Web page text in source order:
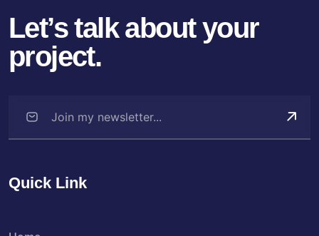
Let’s talk about your
project.
Quick Link